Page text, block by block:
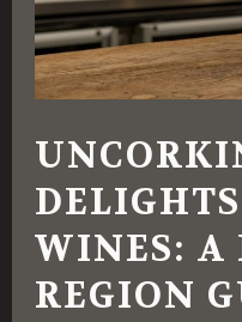
WINES: A
REGION
Wines:
A
Region-
by-
Region